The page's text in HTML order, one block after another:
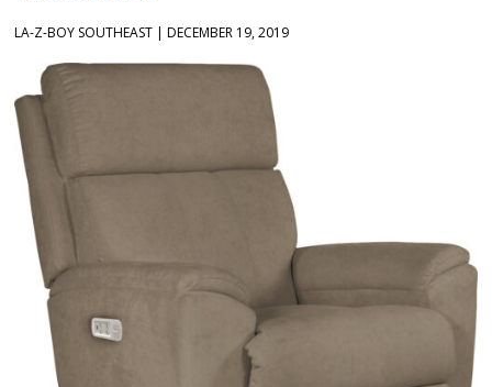
LA-Z-BOY SOUTHEAST | DECEMBER 19, 2019